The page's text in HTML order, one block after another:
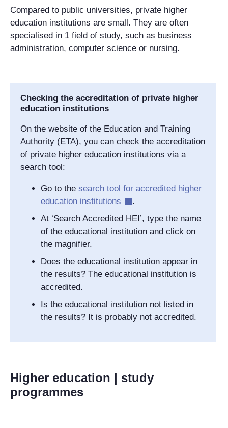
Compared to public universities, private higher
education institutions are small. They are often
specialised in 1 field of study, such as business
administration, computer science or nursing.
Checking the accreditation of private higher
education institutions
On the website of the Education and Training
Authority (ETA), you can check the accreditation
of private higher education institutions via a
search tool:
Go to the search tool for accredited higher
education institutions
.
At ‘Search Accredited HEI’, type the name
of the educational institution and click on
the magnifier.
Does the educational institution appear in
the results? The educational institution is
accredited.
Is the educational institution not listed in
the results? It is probably not accredited.
Higher education | study
programmes